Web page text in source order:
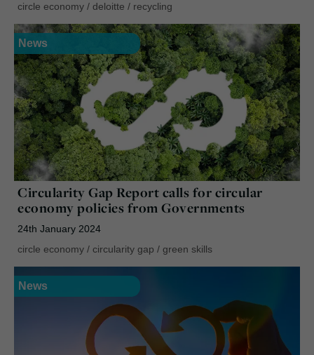
circle economy / deloitte / recycling
News
Circularity Gap Report calls for circular
economy policies from Governments
24th January 2024
circle economy / circularity gap / green skills
News